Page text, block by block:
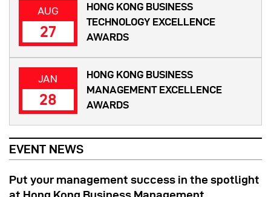
AUG
27
HONG KONG BUSINESS
TECHNOLOGY EXCELLENCE
AWARDS
JAN
28
HONG KONG BUSINESS
MANAGEMENT EXCELLENCE
AWARDS
EVENT NEWS
Put your management success in the spotlight